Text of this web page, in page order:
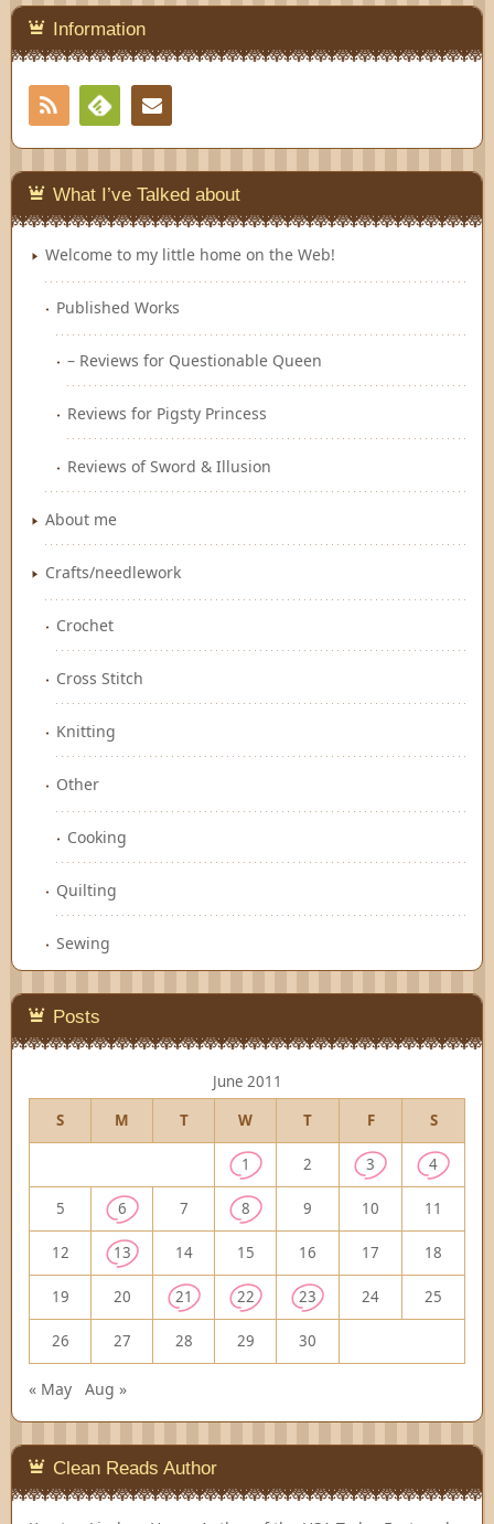
Information
RSS
Feedly
What I’ve Talked about
Welcome to my little home on the Web!
Published Works
– Reviews for Questionable Queen
Reviews for Pigsty Princess
Reviews of Sword & Illusion
About me
Crafts/needlework
Crochet
Cross Stitch
Knitting
Other
Cooking
Quilting
Sewing
Posts
June 2011
S
M T W T F S
1 2 3 4
5 6 7 8 9 10 11
12 13 14 15 16 17 18
19 20 21 22 23 24 25
26 27 28 29 30
« May Aug »
Clean Reads Author